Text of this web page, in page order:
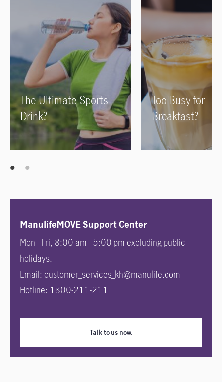
The Ultimate Sports
Drink?
Too Busy for
Breakfast?
ManulifeMOVE Support Center
Mon - Fri, 8:00 am - 5:00 pm excluding public
holidays.
Email: customer_services_kh@manulife.com
Hotline: 1800-211-211
Talk to us now.